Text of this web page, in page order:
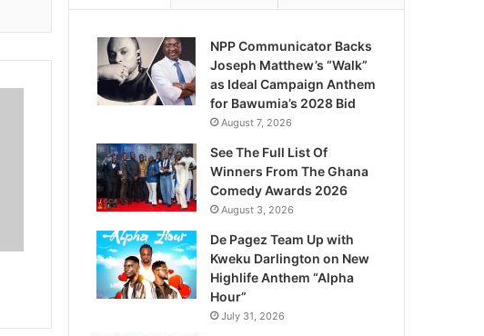
NPP Communicator Backs
Joseph Matthew’s “Walk”
as Ideal Campaign Anthem
for Bawumia’s 2028 Bid
August 7, 2026
See The Full List Of
Winners From The Ghana
Comedy Awards 2026
August 3, 2026
De Pagez Team Up with
Kweku Darlington on New
Highlife Anthem “Alpha
Hour”
July 31, 2026